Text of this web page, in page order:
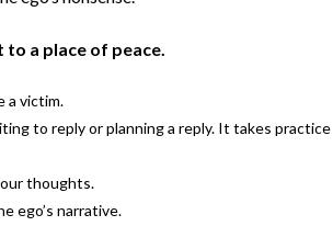
a place of peace.
a victim.
to reply or planning a reply. It takes practice
thoughts.
ego’s narrative.